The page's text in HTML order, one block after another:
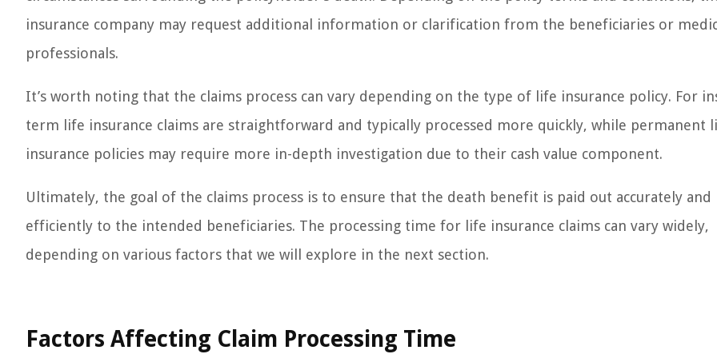
insurance company may request additional information or clarification from the beneficiaries or
professionals.
It’s worth noting that the claims process can vary depending on the type of life insurance policy. For
term life insurance claims are straightforward and typically processed more quickly, while permanent
insurance policies may require more in-depth investigation due to their cash value component.
Ultimately, the goal of the claims process is to ensure that the death benefit is paid out accurately and
efficiently to the intended beneficiaries. The processing time for life insurance claims can vary widely,
depending on various factors that we will explore in the next section.
Factors Affecting Claim Processing Time